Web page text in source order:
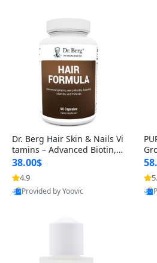
Dr. Berg Hair Skin & Nails Vi
tamins – Advanced Biotin, S
aw Palmetto & DHT Blocker
Formula (90 Veg Capsules)
38.00$
4.9
Provided by Yoovic
–